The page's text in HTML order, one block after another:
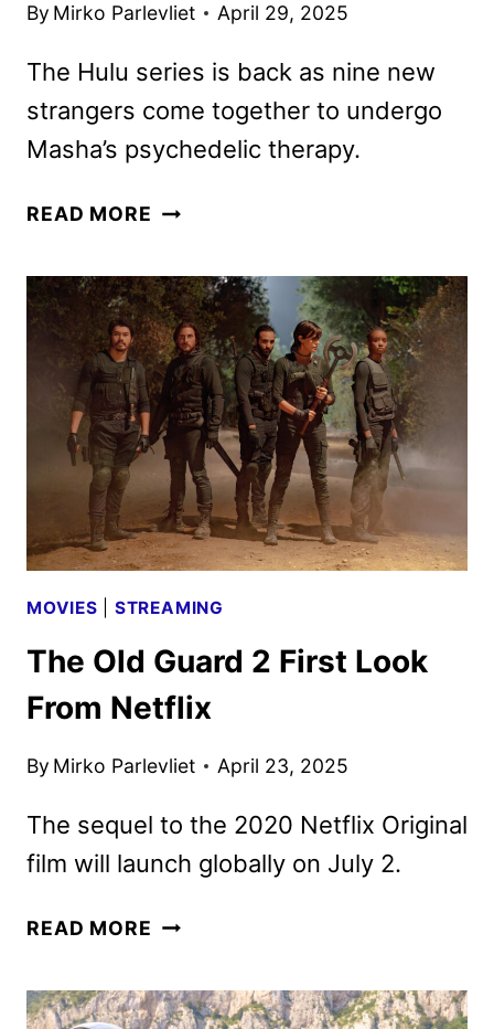
By Mirko Parlevliet April 29, 2025
The Hulu series is back as nine new
strangers come together to undergo
Masha’s psychedelic therapy.
READ MORE NINE
SEASON
2
TRAILER
AND
KEY
ART
DEBUT
MOVIES STREAMING
The Old Guard 2 First Look
From Netflix
By Mirko Parlevliet April 23, 2025
The sequel to the 2020 Netflix Original
film will launch globally on July 2.
READ MORE THE
2